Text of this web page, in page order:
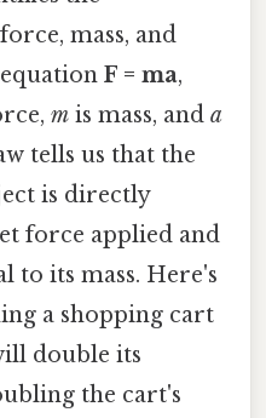
mass, and
F = ma,
m is mass, and a
tells us that the
is directly
force applied and
its mass. Here's
a shopping cart
double its
the cart's